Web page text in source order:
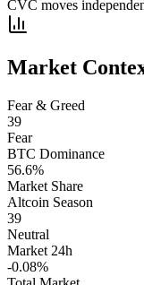
CVC moves
Market
Fear & Greed
39
Fear
BTC Dominance
56.6%
Market Share
Altcoin Season
39
Neutral
Market 24h
-0.08%